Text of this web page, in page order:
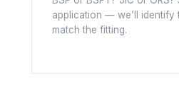
application — we’ll identify
match the fitting.